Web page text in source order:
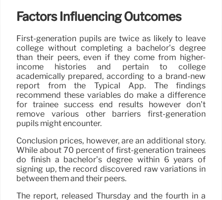
Factors Influencing Outcomes
First-generation pupils are twice as likely to leave
college without completing a bachelor’s degree
than their peers, even if they come from higher-
income histories and pertain to college
academically prepared, according to a brand-new
report from the Typical App. The findings
recommend these variables do make a difference
for trainee success end results however don’t
remove various other barriers first-generation
pupils might encounter.
Conclusion prices, however, are an additional story.
While about 70 percent of first-generation trainees
do finish a bachelor’s degree within 6 years of
signing up, the record discovered raw variations in
between them and their peers.
The report, released Thursday and the fourth in a